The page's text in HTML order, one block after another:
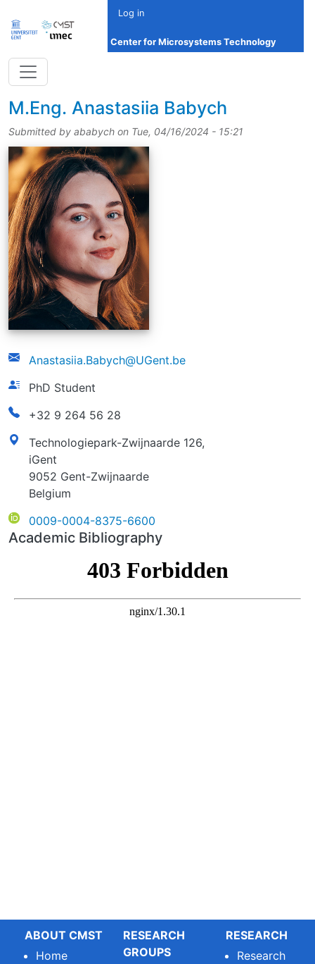
Log in
Center for Microsystems Technology
title
M.Eng. Anastasiia Babych
Submitted by ababych on Tue, 04/16/2024 - 15:21
picture
Anastasiia.Babych@UGent.be
PhD Student
phonenumber
+32 9 264 56 28
address
Technologiepark-Zwijnaarde 126,
iGent
9052 Gent-Zwijnaarde
Belgium
ORCID
0009-0004-8375-6600
Academic Bibliography
ABOUT CMST
Home
RESEARCH
GROUPS
RESEARCH
Research